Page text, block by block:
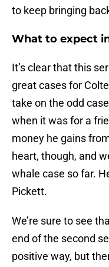
to keep bringing
What to expect
It’s clear that this
great cases for
take on the odd
when it was for a
money he gains
heart, though, and
whale case so far.
Pickett.
We’re sure to see
end of the second
positive way, but